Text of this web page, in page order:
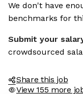
We don't have
benchmarks for
Submit your
crowdsourced
Share this job
View 155 more